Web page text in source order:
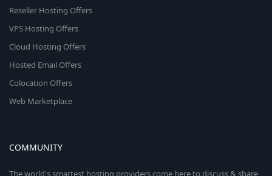
Reseller Hosting Offers
VPS Hosting Offers
Cloud Hosting Offers
Hosted Email Offers
Colocation Offers
Web Marketplace
COMMUNITY
The world's smartest hosting providers come here to discuss & share